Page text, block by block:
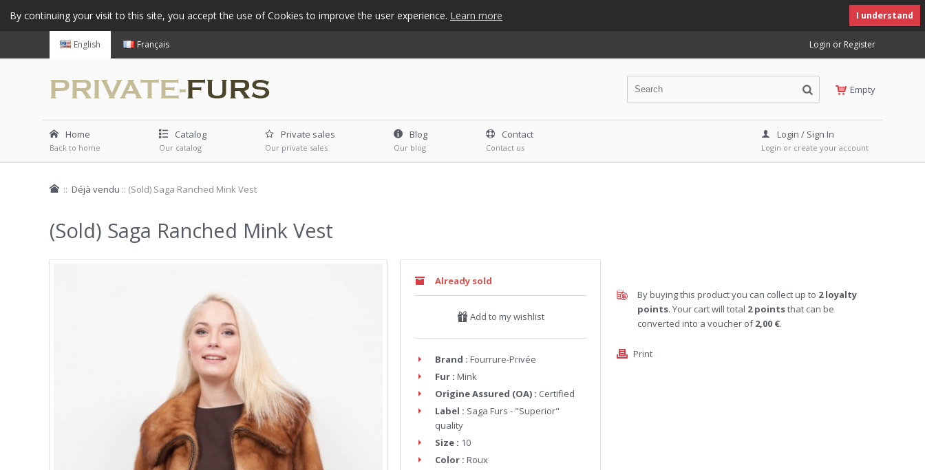
By continuing your visit to this site, you accept the use of Cookies to improve the user experience. Learn more I understand
English Français Login or Register
Empty
Home
Back to home
Catalog
Our catalog
Private sales
Our private sales
Blog
Our blog
Contact
Contact us
Login / Sign In
Login or create your account
:: Déjà vendu :: (Sold) Saga Ranched Mink Vest
(Sold) Saga Ranched Mink Vest
Already sold
Add to my wishlist
Brand : Fourrure-Privée
Fur : Mink
Origine Assured (OA) : Certified
Label : Saga Furs - "Superior"
quality
Size : 10
Color : Roux
By buying this product you can collect up to 2loyalty
points. Your cart will total 2pointsthat can be
converted into a voucher of2,00 €.
Print